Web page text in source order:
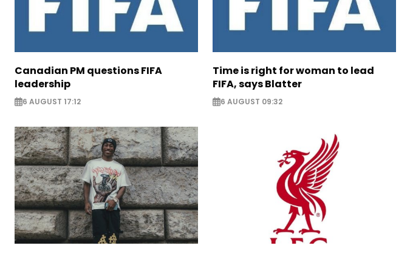
Canadian PM questions FIFA
leadership
6 AUGUST 17:12
Time is right for woman to lead
FIFA, says Blatter
6 AUGUST 09:32